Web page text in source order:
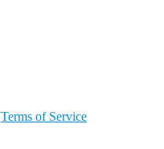
Terms of Service